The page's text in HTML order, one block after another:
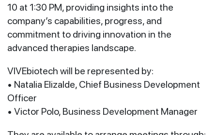
10 at 1:30 PM, providing insights into the
company’s capabilities, progress, and
commitment to driving innovation in the
advanced therapies landscape.
VIVEbiotech will be represented by:
• Natalia Elizalde, Chief Business Development
Officer
• Victor Polo, Business Development Manager